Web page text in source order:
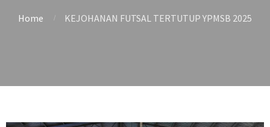
Home KEJOHANAN FUTSAL TERTUTUP YPMSB 2025